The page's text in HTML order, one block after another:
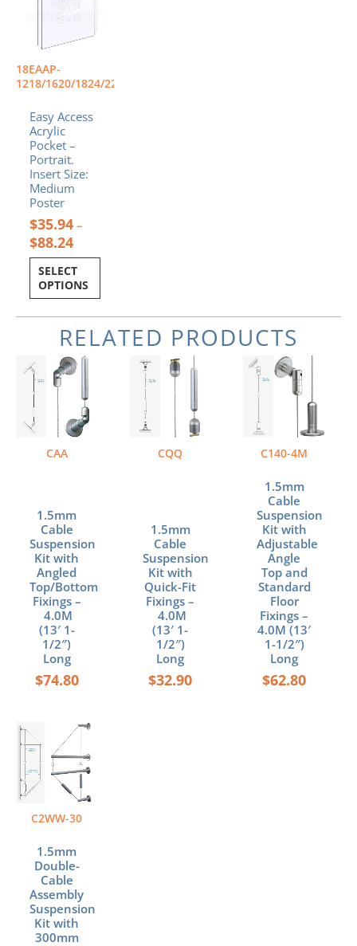
18EAAP-
1218/1620/1824/2228/P
Easy Access
Acrylic
Pocket –
Portrait.
Insert Size:
Medium
Poster
$35.94 –
$88.24
SELECT
OPTIONS
multiple
The
options
may
chosen
on
the
product
page
RELATED PRODUCTS
CAA
1.5mm
Cable
Suspension
Kit with
Angled
Top/Bottom
Fixings –
4.0M
(13′ 1-
1/2″)
Long
$74.80
CQQ
1.5mm
Cable
Suspension
Kit with
Quick-Fit
Fixings –
4.0M
(13′ 1-
1/2″)
Long
$32.90
C140-4M
1.5mm
Cable
Suspension
Kit with
Adjustable
Angle
Top and
Standard
Floor
Fixings –
4.0M (13′
1-1/2″)
Long
$62.80
C2WW-30
1.5mm
Double-
Cable
Assembly
Suspension
Kit with
300mm